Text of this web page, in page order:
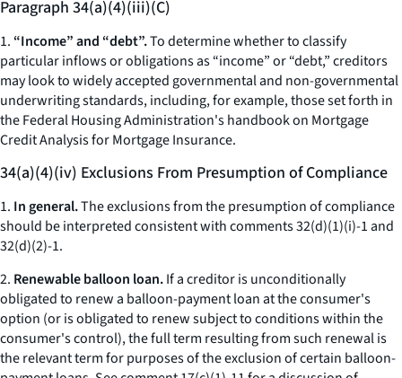
Paragraph 34(a)(4)(iii)(C)
1. “Income” and “debt”.To determine whether to classify
particular inflows or obligations as “income” or “debt,” creditors
may look to widely accepted governmental and non-governmental
underwriting standards, including, for example, those set forth in
the Federal Housing Administration's handbook on Mortgage
Credit Analysis for Mortgage Insurance.
34(a)(4)(iv) Exclusions From Presumption of Compliance
1. In general.The exclusions from the presumption of compliance
should be interpreted consistent with comments 32(d)(1)(i)-1 and
32(d)(2)-1.
2. Renewable balloon loan.If a creditor is unconditionally
obligated to renew a balloon-payment loan at the consumer's
option (or is obligated to renew subject to conditions within the
consumer's control), the full term resulting from such renewal is
the relevant term for purposes of the exclusion of certain balloon-